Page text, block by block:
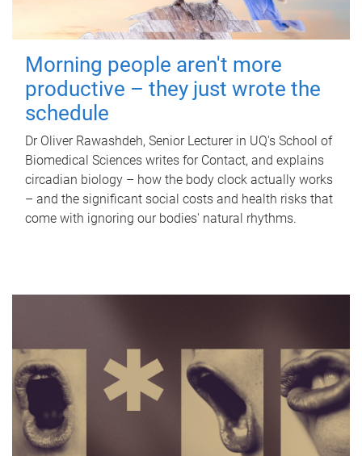
Morning people aren't more
productive – they just wrote the
schedule
Dr Oliver Rawashdeh, Senior Lecturer in UQ's School of
Biomedical Sciences writes for Contact, and explains
circadian biology – how the body clock actually works
– and the significant social costs and health risks that
come with ignoring our bodies' natural rhythms.